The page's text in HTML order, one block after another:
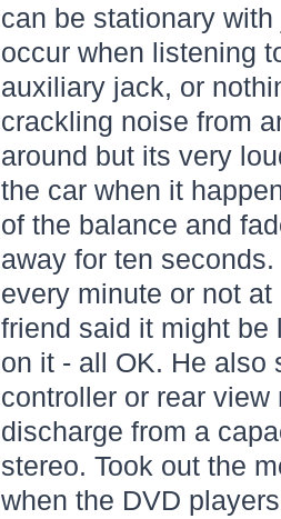
can be stationary
occur when listening
auxiliary jack, or
crackling noise from
around but its very
the car when it
of the balance and
away for ten
every minute or not
friend said it might be
on it - all OK. He also
controller or rear
discharge from a
stereo. Took out the
when the DVD